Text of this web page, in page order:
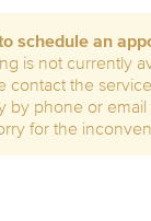
schedule an
is not currently
contact the
by phone or
for the